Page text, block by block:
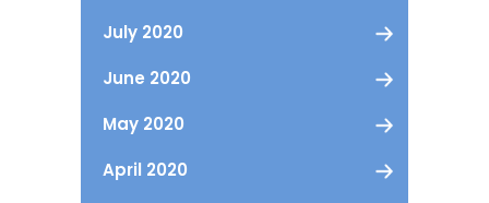
July 2020
June 2020
May 2020
April 2020